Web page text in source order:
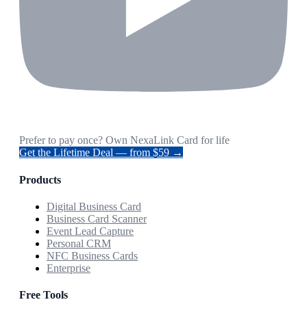
Prefer to pay once? Own NexaLink Card for life
Get the Lifetime Deal — from $59 →
Products
Digital Business Card
Business Card Scanner
Event Lead Capture
Personal CRM
NFC Business Cards
Enterprise
Free Tools